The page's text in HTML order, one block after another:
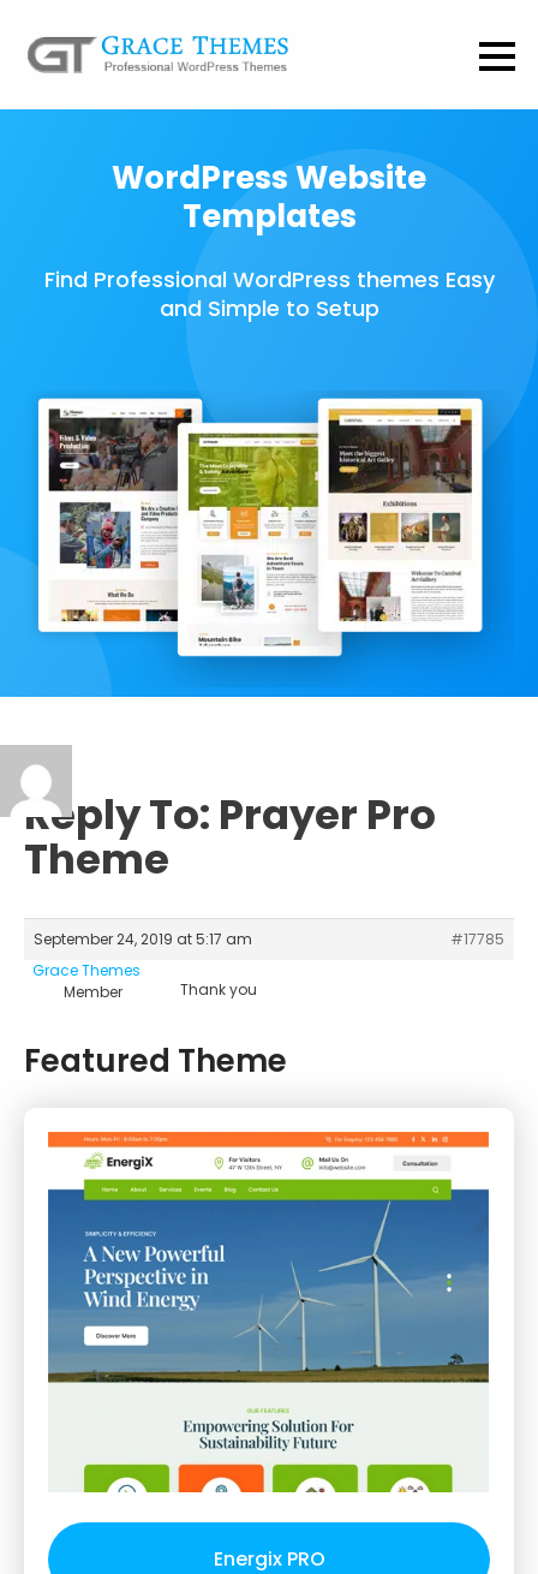
WordPress Website
Templates
Find Professional WordPress themes Easy
and Simple to Setup
Reply To: Prayer Pro
Theme
September 24, 2019 at 5:17 am
#17785
Grace Themes
Member
Thank you
Featured Theme
Energix PRO